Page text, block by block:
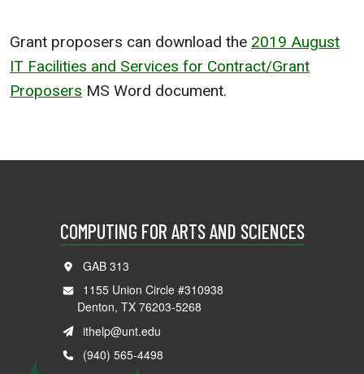
Grant proposers can download the 2019 August
IT Facilities and Services for Contract/Grant
Proposers MS Word document.
COMPUTING FOR ARTS AND SCIENCES
GAB 313
1155 Union Circle #310938
Denton, TX 76203-5268
ithelp@unt.edu
(940) 565-4498